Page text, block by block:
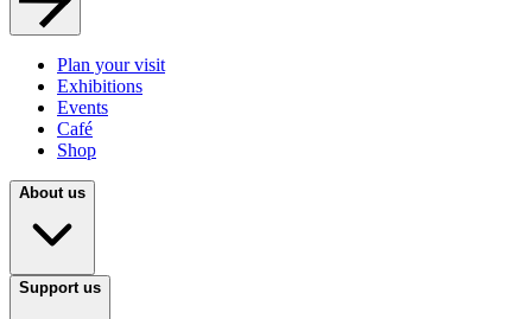
Plan your visit
Exhibitions
Events
Café
Shop
About us
Support us